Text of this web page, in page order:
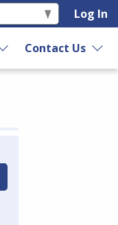
Log In
Contact Us